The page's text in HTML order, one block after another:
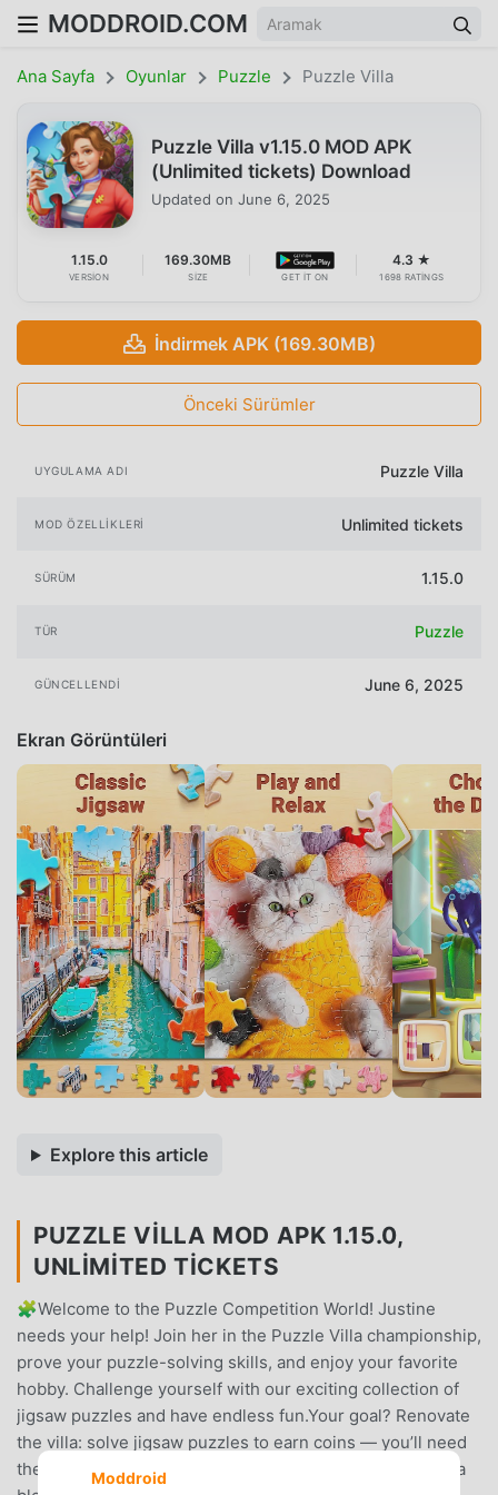
MODDROID.COM
Ana Sayfa Oyunlar Puzzle Puzzle Villa
Puzzle Villa v1.15.0 MOD APK
(Unlimited tickets) Download
Updated on June 6, 2025
1.15.0
VERSION
169.30MB
SIZE GET IT ON
4.3 ★
1698 RATINGS
İndirmek APK (169.30MB)
Önceki Sürümler
UYGULAMA ADI Puzzle Villa
MOD ÖZELLIKLERI Unlimited tickets
SÜRÜM 1.15.0
TÜR Puzzle
GÜNCELLENDI June 6, 2025
Ekran Görüntüleri
Explore this article
PUZZLE VILLA MOD APK 1.15.0,
UNLIMITED TICKETS
🧩Welcome to the Puzzle Competition World! Justine
needs your help! Join her in the Puzzle Villa championship,
prove your puzzle-solving skills, and enjoy your favorite
hobby. Challenge yourself with our exciting collection of
jigsaw puzzles and have endless fun.Your goal? Renovate
the villa: solve jigsaw puzzles to earn coins — you’ll need
them to pick up sleek upgrades for the house. Discover a
Moddroid